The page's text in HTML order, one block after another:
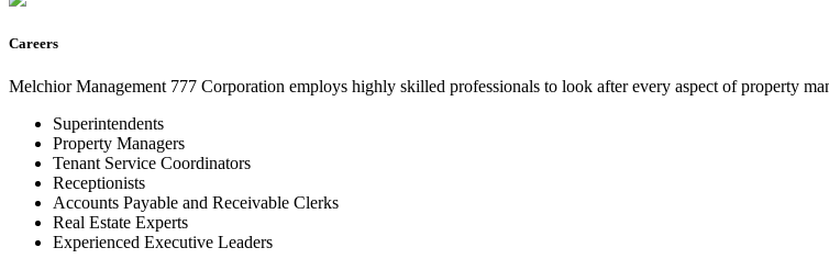
Careers
Melchior Management 777 Corporation employs highly skilled professionals to look after every aspect of property
Superintendents
Property Managers
Tenant Service Coordinators
Receptionists
Accounts Payable and Receivable Clerks
Real Estate Experts
Experienced Executive Leaders